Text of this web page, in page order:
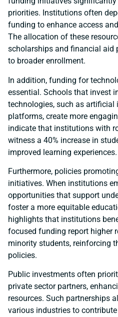
priorities. Institutions often
funding to enhance access
The allocation of these
scholarships and financial aid
to broader enrollment.
In addition, funding for
essential. Schools that invest
technologies, such as artificial
platforms, create more
indicate that institutions with
witness a 40% increase in
improved learning experiences.
Furthermore, policies
initiatives. When institutions
opportunities that support
foster a more equitable
highlights that institutions
focused funding report higher
minority students, reinforcing
policies.
Public investments often
private sector partners,
resources. Such partnerships
various industries to